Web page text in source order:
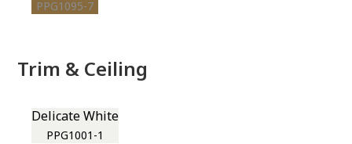
PPG1095-7
Trim & Ceiling
Delicate White
PPG1001-1